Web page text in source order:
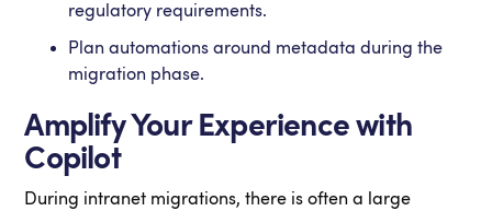
regulatory requirements.
Plan automations around metadata during the
migration phase.
Amplify Your Experience with
Copilot
During intranet migrations, there is often a large